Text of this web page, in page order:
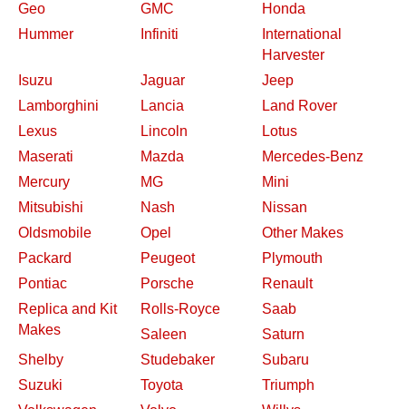
Geo
GMC
Honda
Hummer
Infiniti
International
Harvester
Isuzu
Jaguar
Jeep
Lamborghini
Lancia
Land Rover
Lexus
Lincoln
Lotus
Maserati
Mazda
Mercedes-Benz
Mercury
MG
Mini
Mitsubishi
Nash
Nissan
Oldsmobile
Opel
Other Makes
Packard
Peugeot
Plymouth
Pontiac
Porsche
Renault
Replica and Kit
Makes
Rolls-Royce
Saab
Saleen
Saturn
Shelby
Studebaker
Subaru
Suzuki
Toyota
Triumph